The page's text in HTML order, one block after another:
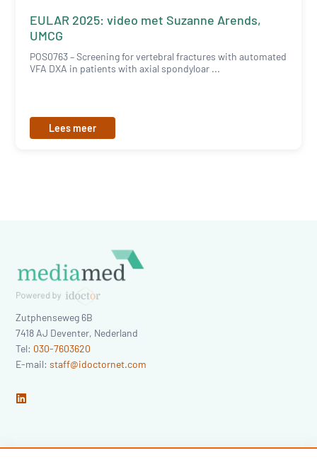
EULAR 2025: video met Suzanne Arends,
UMCG
POS0763 – Screening for vertebral fractures with automated
VFA DXA in patients with axial spondyloar ...
Lees meer
Zutphenseweg 6B
7418 AJ Deventer, Nederland
Tel: 030-7603620
E-mail:staff@idoctornet.com